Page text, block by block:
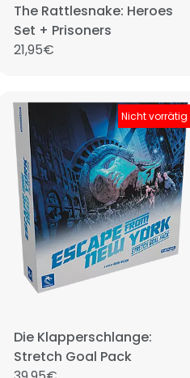
The Rattlesnake: Heroes
Set + Prisoners
21,95€
Nicht vorrätig
Die Klapperschlange:
Stretch Goal Pack